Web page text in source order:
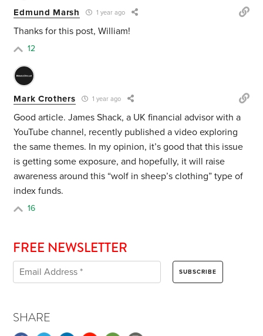
Edmund Marsh 1 year ago
Thanks for this post, William!
12
Mark Crothers 1 year ago
Good article. James Shack, a UK financial advisor with a
YouTube channel, recently published a video exploring
the same themes. In my opinion, it’s good that this issue
is getting some exposure, and hopefully, it will raise
awareness around this “wolf in sheep’s clothing” type of
index funds.
16
FREE NEWSLETTER
SHARE